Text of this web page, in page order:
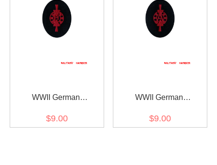
WWII German
control foreman AA guns
$9.00
WWII German
control foreman artillery
$9.00